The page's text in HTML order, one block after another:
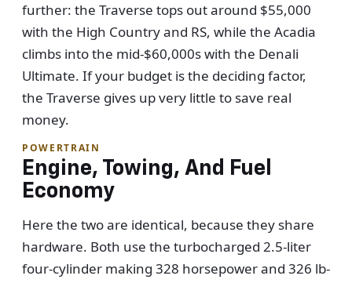
further: the Traverse tops out around $55,000
with the High Country and RS, while the Acadia
climbs into the mid-$60,000s with the Denali
Ultimate. If your budget is the deciding factor,
the Traverse gives up very little to save real
money.
POWERTRAIN
Engine, Towing, And Fuel
Economy
Here the two are identical, because they share
hardware. Both use the turbocharged 2.5-liter
four-cylinder making 328 horsepower and 326 lb-